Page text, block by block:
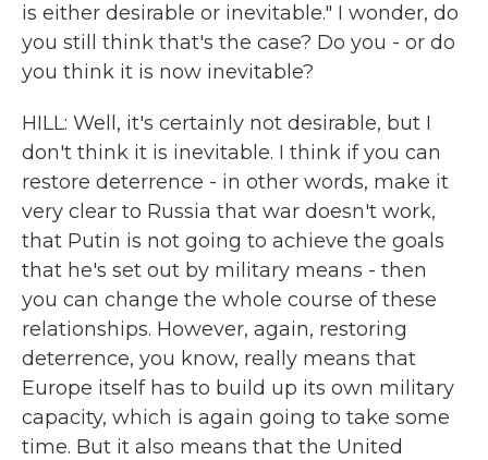
is either desirable or inevitable." I wonder, do
you still think that's the case? Do you - or do
you think it is now inevitable?
HILL: Well, it's certainly not desirable, but I
don't think it is inevitable. I think if you can
restore deterrence - in other words, make it
very clear to Russia that war doesn't work,
that Putin is not going to achieve the goals
that he's set out by military means - then
you can change the whole course of these
relationships. However, again, restoring
deterrence, you know, really means that
Europe itself has to build up its own military
capacity, which is again going to take some
time. But it also means that the United